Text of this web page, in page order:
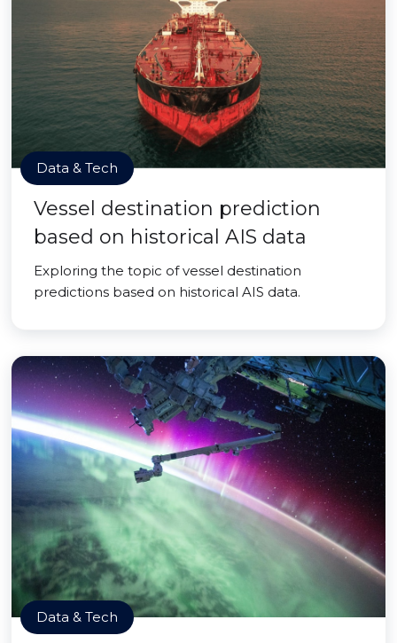
Data & Tech
Vessel destination prediction
based on historical AIS data
Exploring the topic of vessel destination
predictions based on historical AIS data.
Data & Tech